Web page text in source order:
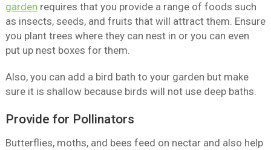
garden requires that you provide a range of foods such
as insects, seeds, and fruits that will attract them. Ensure
you plant trees where they can nest in or you can even
put up nest boxes for them.
Also, you can add a bird bath to your garden but make
sure it is shallow because birds will not use deep baths.
Provide for Pollinators
Butterflies, moths, and bees feed on nectar and also help